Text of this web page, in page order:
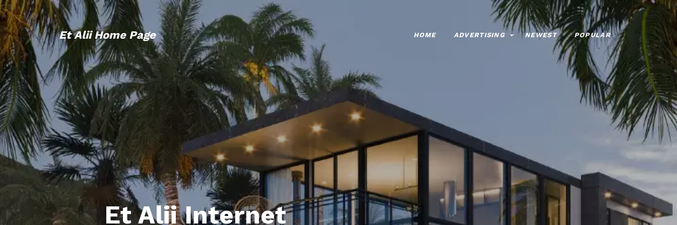
Et Alii Home Page HOME ADVERTISING NEWEST POPULAR
Et Alii Internet